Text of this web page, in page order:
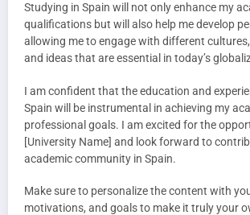
Studying in Spain will not only enhance my
qualifications but will also help me develop
allowing me to engage with different
and ideas that are essential in today’s
I am confident that the education and
Spain will be instrumental in achieving my
professional goals. I am excited for the
[University Name] and look forward to
academic community in Spain.
Make sure to personalize the content with
motivations, and goals to make it truly your